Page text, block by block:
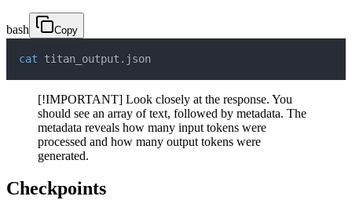
bash Copy
cat titan_output.json
[!IMPORTANT] Look closely at the response. You
should see an array of text, followed by metadata. The
metadata reveals how many input tokens were
processed and how many output tokens were
generated.
Checkpoints